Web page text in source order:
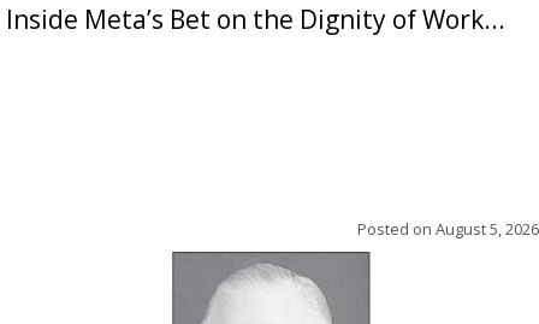
Inside Meta’s Bet on the Dignity of Work...
Posted on August 5, 2026